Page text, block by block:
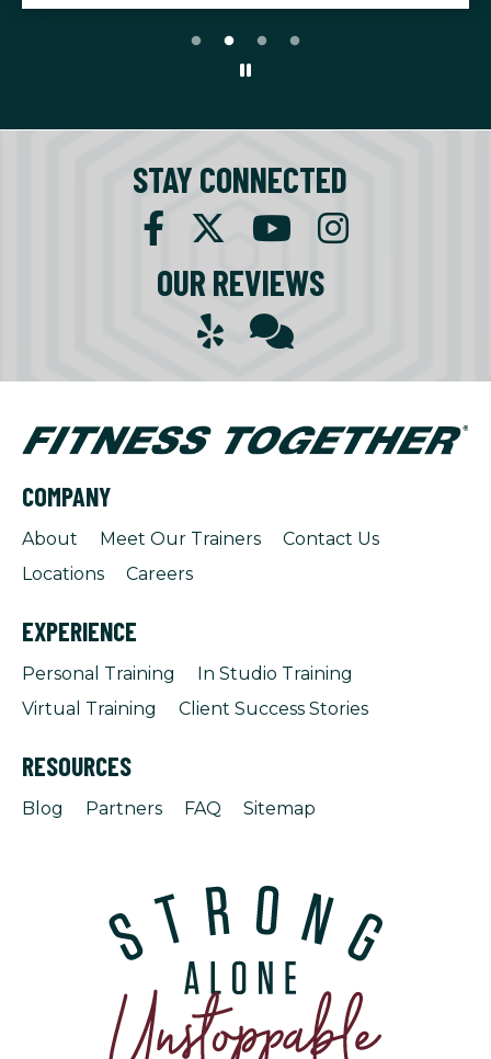
STAY CONNECTED
OUR REVIEWS
COMPANY
About Meet Our Trainers
Contact Us
Locations
Careers
EXPERIENCE
Personal Training
In Studio Training
Virtual Training
Client Success Stories
RESOURCES
Blog Partners FAQ Sitemap